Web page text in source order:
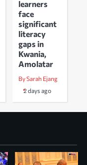
learners
face
significant
literacy
gaps in
Kwania,
Amolatar
By Sarah Ejang
2 days ago